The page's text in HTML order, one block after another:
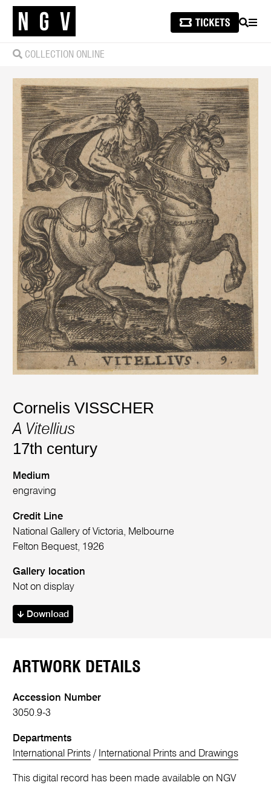
SEARCH
COLLECTION ONLINE
Cornelis VISSCHER
A Vitellius
17th century
Medium
engraving
Credit Line
National Gallery of Victoria, Melbourne
Felton Bequest, 1926
Gallery location
Not on display
Download
ARTWORK DETAILS
Accession Number
3050.9-3
Departments
International Prints / International Prints and Drawings
This digital record has been made available on NGV